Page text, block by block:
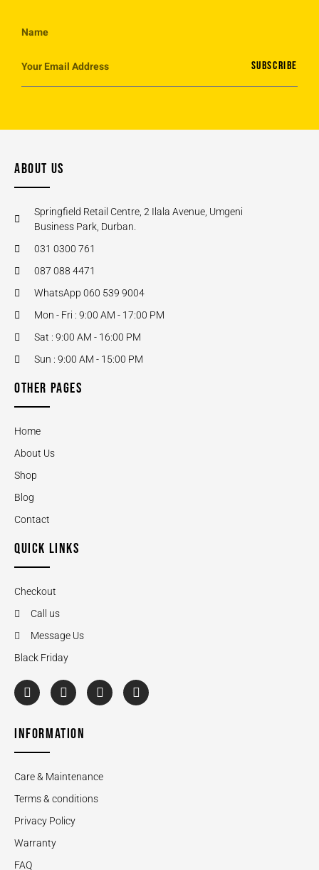
SUBSCRIBE
ABOUT US
Springfield Retail Centre, 2 Ilala Avenue, Umgeni
Business Park, Durban.
031 0300 761
087 088 4471
WhatsApp 060 539 9004
Mon - Fri : 9:00 AM - 17:00 PM
Sat : 9:00 AM - 16:00 PM
Sun : 9:00 AM - 15:00 PM
OTHER PAGES
Home
About Us
Shop
Blog
Contact
QUICK LINKS
Checkout
Call us
Message Us
Black Friday
INFORMATION
Care & Maintenance
Terms & conditions
Privacy Policy
Warranty
FAQ